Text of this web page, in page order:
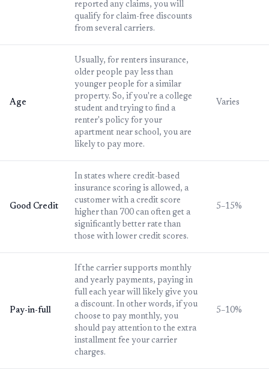
reported any claims, you will
qualify for claim-free discounts
from several carriers.
Age
Usually, for renters insurance,
older people pay less than
younger people for a similar
property. So, if you're a college
student and trying to find a
renter's policy for your
apartment near school, you are
likely to pay more.
Varies
Good Credit
In states where credit-based
insurance scoring is allowed, a
customer with a credit score
higher than 700 can often get a
significantly better rate than
those with lower credit scores.
5–15%
Pay-in-full
If the carrier supports monthly
and yearly payments, paying in
full each year will likely give you
a discount. In other words, if you
choose to pay monthly, you
should pay attention to the extra
installment fee your carrier
charges.
5–10%